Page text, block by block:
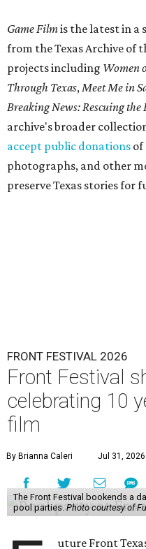
Game Filmis the latest in a
from the Texas Archive of
projects including Women
Through Texas,Meet Me in
Breaking News: Rescuing
archive's broader
accept public donations of
photographs, and other
preserve Texas stories for
FRONT FESTIVAL 2026
Front Festival
celebrating 10
film
By Brianna Caleri Jul 31,
The Front Festival bookends a
pool parties. Photo courtesy of
uture Front